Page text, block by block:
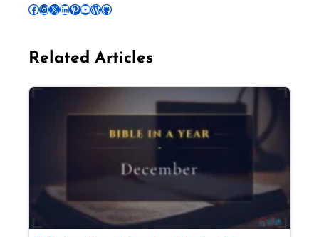
Follow Pradeep on Facebook Follow Pradeep on InstagramFollow Pradeep on X Follow Pradeep on LinkedIn Follow Pradeep on Pinterest Subscribe to Pradeep’s Youtube Channel Follow Pradeep on WordPress Follow Pradeep on GitHub
Related Articles